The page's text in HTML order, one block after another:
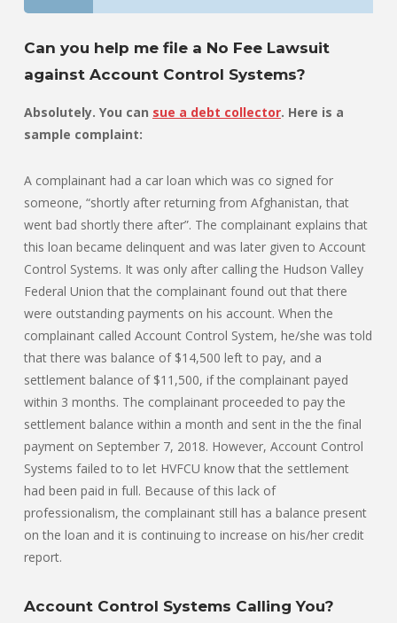
Can you help me file a No Fee Lawsuit
against Account Control Systems?
Absolutely. You can sue a debt collector. Here is a
sample complaint:
A complainant had a car loan which was co signed for
someone, “shortly after returning from Afghanistan, that
went bad shortly there after”. The complainant explains that
this loan became delinquent and was later given to Account
Control Systems. It was only after calling the Hudson Valley
Federal Union that the complainant found out that there
were outstanding payments on his account. When the
complainant called Account Control System, he/she was told
that there was balance of $14,500 left to pay, and a
settlement balance of $11,500, if the complainant payed
within 3 months. The complainant proceeded to pay the
settlement balance within a month and sent in the the final
payment on September 7, 2018. However, Account Control
Systems failed to to let HVFCU know that the settlement
had been paid in full. Because of this lack of
professionalism, the complainant still has a balance present
on the loan and it is continuing to increase on his/her credit
report.
Account Control Systems Calling You?